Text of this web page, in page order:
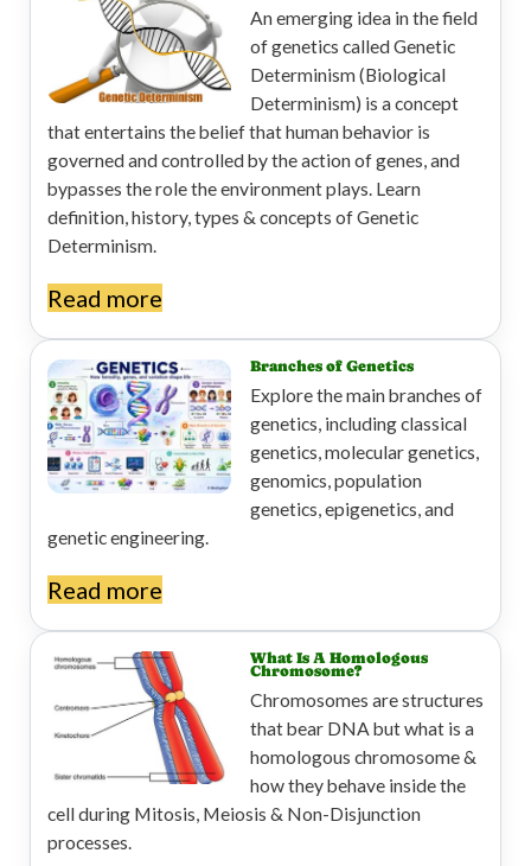
An emerging idea in the field
of genetics called Genetic
Determinism (Biological
Determinism) is a concept
that entertains the belief that human behavior is
governed and controlled by the action of genes, and
bypasses the role the environment plays. Learn
definition, history, types & concepts of Genetic
Determinism.
Read more
Branches of Genetics
Explore the main branches of
genetics, including classical
genetics, molecular genetics,
genomics, population
genetics, epigenetics, and
genetic engineering.
Read more
What Is A Homologous
Chromosome?
Chromosomes are structures
that bear DNA but what is a
homologous chromosome &
how they behave inside the
cell during Mitosis, Meiosis & Non-Disjunction
processes.